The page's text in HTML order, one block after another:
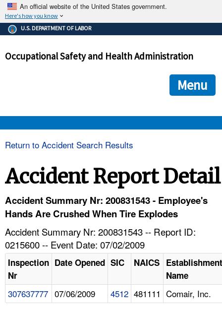
An official website of the United States government.
Here's how you know
The .gov means it's official.
Federal government websites often end in .gov or .mil. Before
government site.
ensures that you are connecting to the official
and that any information you provide is encrypted and
U.S. DEPARTMENT OF LABOR
Occupational Safety and Health Administration
Menu
HELP AND RESOURCES
Return to Accident Search Results
Accident Report Detail
Accident Summary Nr: 200831543 - Employee's
Hands Are Crushed When Tire Explodes
Accident Summary Nr: 200831543 -- Report ID:
0215600 -- Event Date: 07/02/2009
Inspection
Nr
Date Opened SIC NAICS Establishment
Name
307637777 07/06/2009 4512 481111 Comair, Inc.